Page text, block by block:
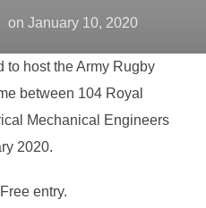
on Posted
January 10, 2020
to host the Army Rugby
between 104 Royal
Mechanical Engineers
2020.
entry.